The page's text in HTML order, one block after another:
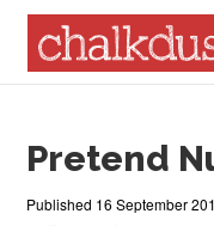
Menu
Pretend
Published 16 September